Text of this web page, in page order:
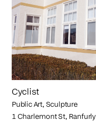
Cyclist
Public Art, Sculpture
1 Charlemont St, Ranfurly